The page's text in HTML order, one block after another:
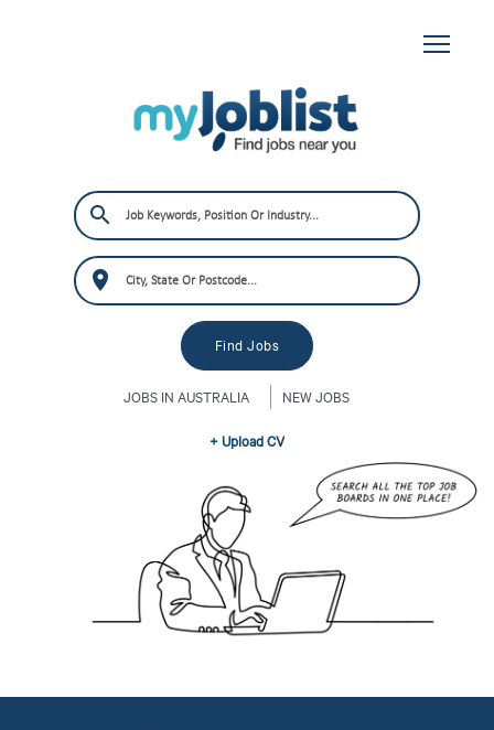
JOBS IN AUSTRALIA NEW JOBS
+ Upload CV